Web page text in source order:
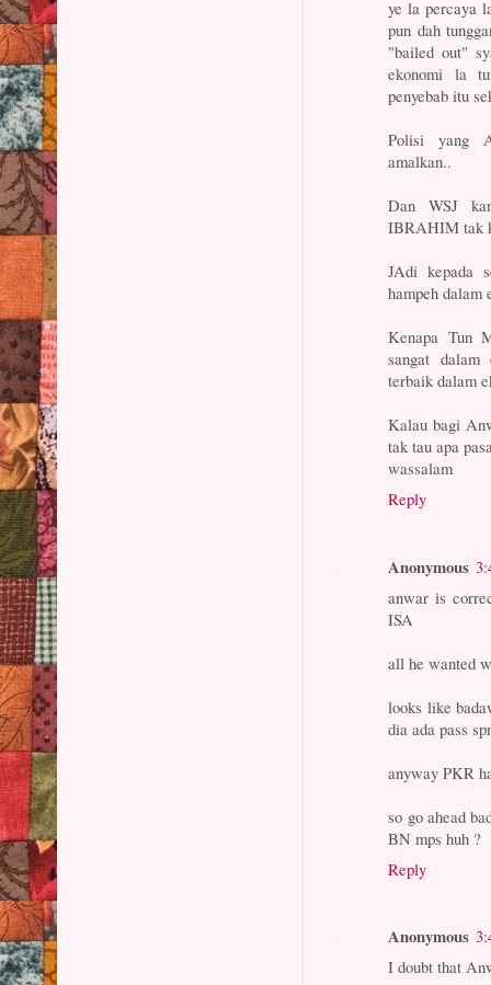
ye la percaya
pun dah
"bailed out"
ekonomi la
penyebab itu
Polisi yang
amalkan..
Dan WSJ
IBRAHIM tak
JAdi kepada
hampeh dalam
Kenapa Tun
sangat dalam
terbaik dalam
Kalau bagi
tak tau apa
wassalam
Reply
Anonymous
anwar is
ISA
all he wanted
looks like
dia ada pass
anyway PKR
so go ahead
BN mps huh ?
Reply
Anonymous
I doubt that